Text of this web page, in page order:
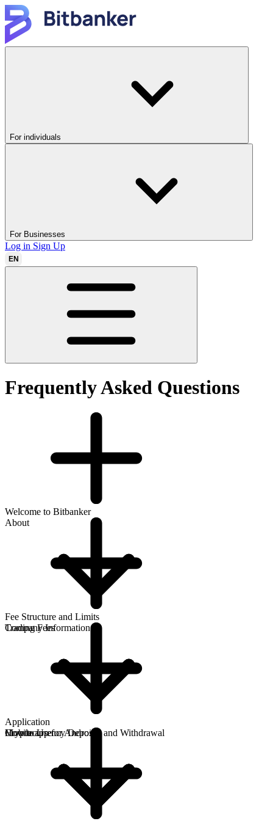
For individuals
For Businesses
Log in Sign Up
EN
Frequently Asked Questions
Welcome to Bitbanker
About
Company Information
How to Use
Fee Structure and Limits
Trading Fees
Cryptocurrency Deposits and Withdrawal
Application
Mobile app for Android